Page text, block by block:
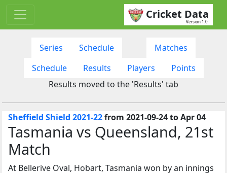
Cricket Data
Version 1.0
Series Schedule
Matches
Schedule
Results Players
Points
Results moved to the 'Results' tab
Sheffield Shield 2021-22from 2021-09-24 to Apr 04
Tasmania vs Queensland, 21st
Match
At Bellerive Oval, Hobart, Tasmania won by an innings